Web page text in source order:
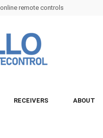
remote controls
RECEIVERS ABOUT